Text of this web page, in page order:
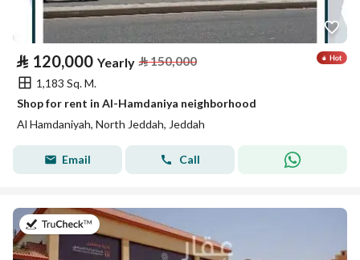
⃁ 120,000 Yearly ⃁150,000
1,183 Sq. M.
Shop for rent in Al-Hamdaniya neighborhood
Al Hamdaniyah, North Jeddah, Jeddah
Email Call
on 2nd of August 2026